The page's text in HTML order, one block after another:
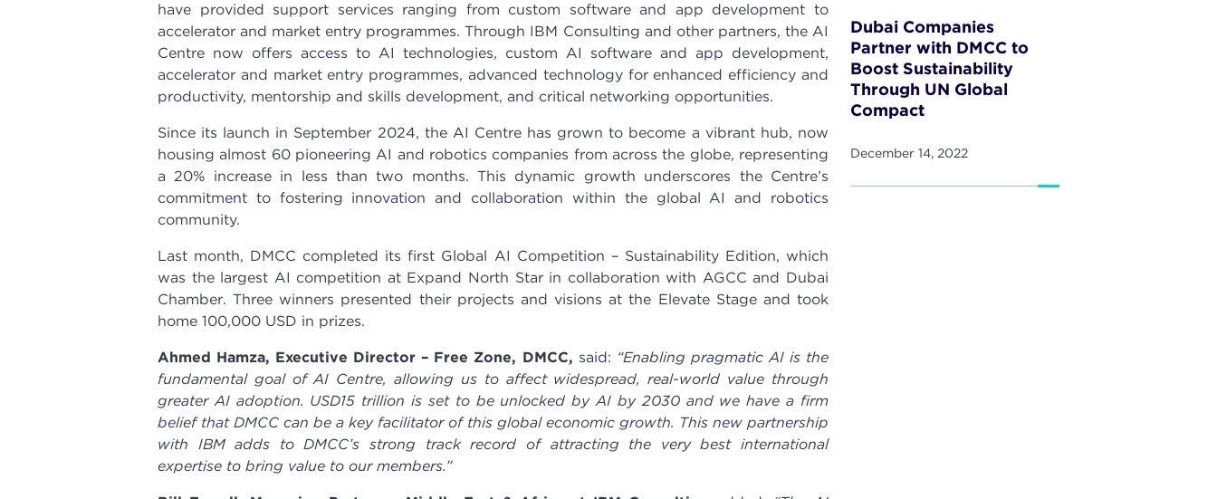
have provided support services ranging from custom software and app development to
accelerator and market entry programmes. Through IBM Consulting and other partners, the AI
Centre now offers access to AI technologies, custom AI software and app development,
accelerator and market entry programmes, advanced technology for enhanced efficiency and
productivity, mentorship and skills development, and critical networking opportunities.
Since its launch in September 2024, the AI Centre has grown to become a vibrant hub, now
housing almost 60 pioneering AI and robotics companies from across the globe, representing
a 20% increase in less than two months. This dynamic growth underscores the Centre’s
commitment to fostering innovation and collaboration within the global AI and robotics
community.
Last month, DMCC completed its first Global AI Competition – Sustainability Edition, which
was the largest AI competition at Expand North Star in collaboration with AGCC and Dubai
Chamber. Three winners presented their projects and visions at the Elevate Stage and took
home 100,000 USD in prizes.
Ahmed Hamza, Executive Director – Free Zone, DMCC, said: “Enabling pragmatic AI is the
fundamental goal of AI Centre, allowing us to affect widespread, real-world value through
greater AI adoption. USD15 trillion is set to be unlocked by AI by 2030 and we have a firm
belief that DMCC can be a key facilitator of this global economic growth. This new partnership
with IBM adds to DMCC’s strong track record of attracting the very best international
expertise to bring value to our members.”
Dubai Companies
Partner with DMCC to
Boost Sustainability
Through UN Global
Compact
December 14, 2022